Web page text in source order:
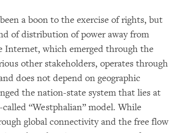
a boon to the exercise of rights, but
of distribution of power away from
Internet, which emerged through the
other stakeholders, operates through
does not depend on geographic
the nation-state system that lies at
“Westphalian” model. While
global connectivity and the free flow